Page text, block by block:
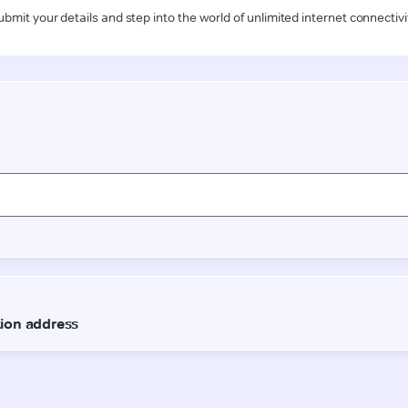
your details and step into the world of unlimited internet